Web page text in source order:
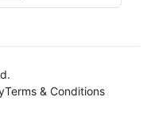
Terms & Conditions